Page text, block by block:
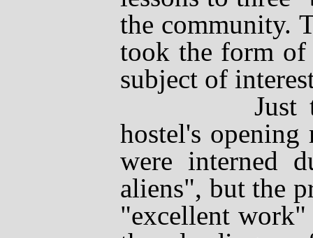
the community.
took the form of
subject of
Just three
hostel's opening
were interned
aliens", but the
"excellent work"